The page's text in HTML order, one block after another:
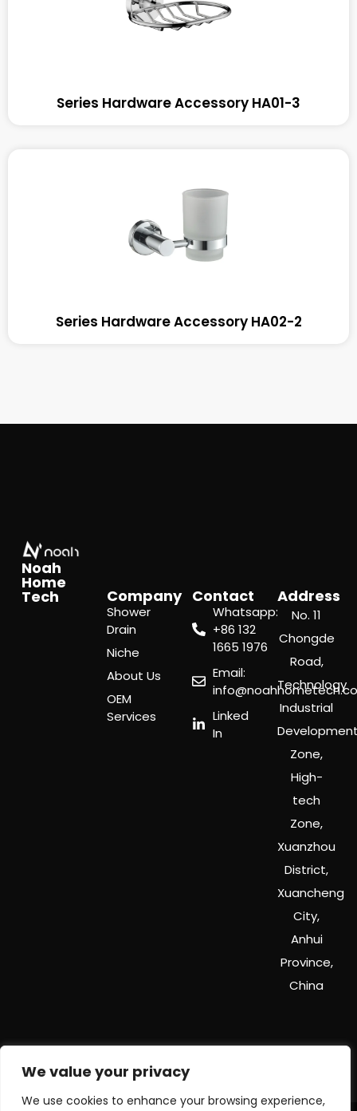
We value your privacy
We use cookies to enhance your browsing experience,
Series Hardware Accessory HA01-3
Series Hardware Accessory HA02-2
Noah
Home
Tech Company
Shower
Drain
Niche
About Us
OEM
Services
Contact
Whatsapp:
‪+86 132
1665 1976
Email:
Linked
In
Address
No. 11
Chongde
Road,
Technology
Industrial
Zone,
High-
tech
Zone,
Xuanzhou
District,
Xuancheng
City,
Anhui
Province,
China